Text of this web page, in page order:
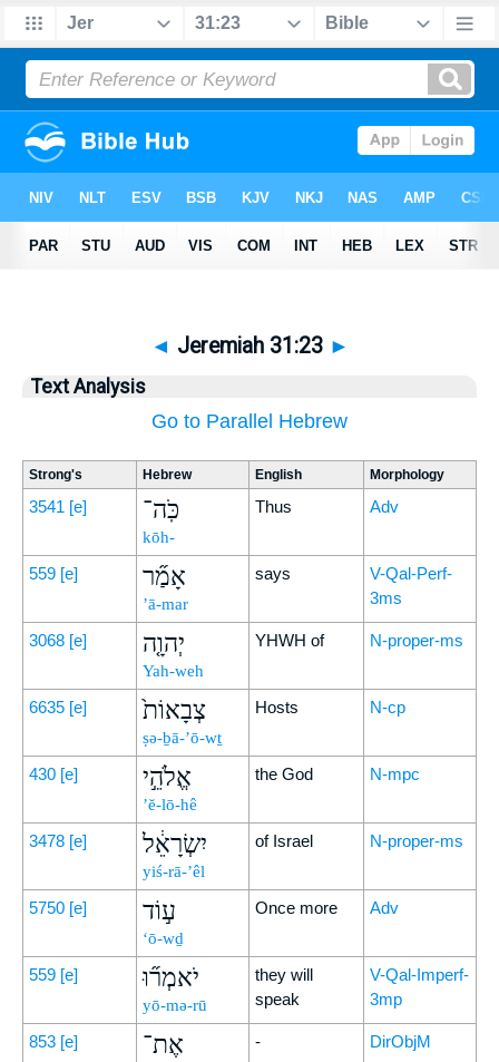
◄ Jeremiah 31:23 ►
Text Analysis
Go to Parallel Hebrew
Strong's Hebrew English Morphology
3541 [e] כֹּֽה־
kōh-
Thus Adv
559 [e] אָמַ֞ר
’ā-mar
says
V-Qal-Perf-
3ms
3068 [e] יְהוָ֤ה
Yah-weh
YHWH of N-proper-ms
6635 [e] צְבָאוֹת֙
ṣə-ḇā-’ō-wṯ
Hosts N-cp
430 [e] אֱלֹהֵ֣י
’ĕ-lō-hê
the God N-mpc
3478 [e] יִשְׂרָאֵ֔ל
yiś-rā-’êl
of Israel N-proper-ms
5750 [e] ע֣וֹד
‘ō-wḏ
Once more Adv
559 [e] יֹאמְר֞וּ
yō-mə-rū
they will
speak
V-Qal-Imperf-
3mp
853 [e] אֶת־ - DirObjM